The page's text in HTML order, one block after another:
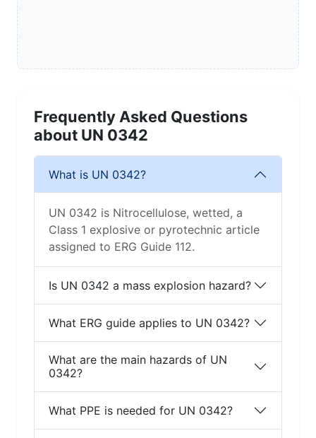
Frequently Asked Questions
about UN 0342
What is UN 0342?
UN 0342 is Nitrocellulose, wetted, a
Class 1 explosive or pyrotechnic article
assigned to ERG Guide 112.
Is UN 0342 a mass explosion hazard?
What ERG guide applies to UN 0342?
What are the main hazards of UN
0342?
What PPE is needed for UN 0342?